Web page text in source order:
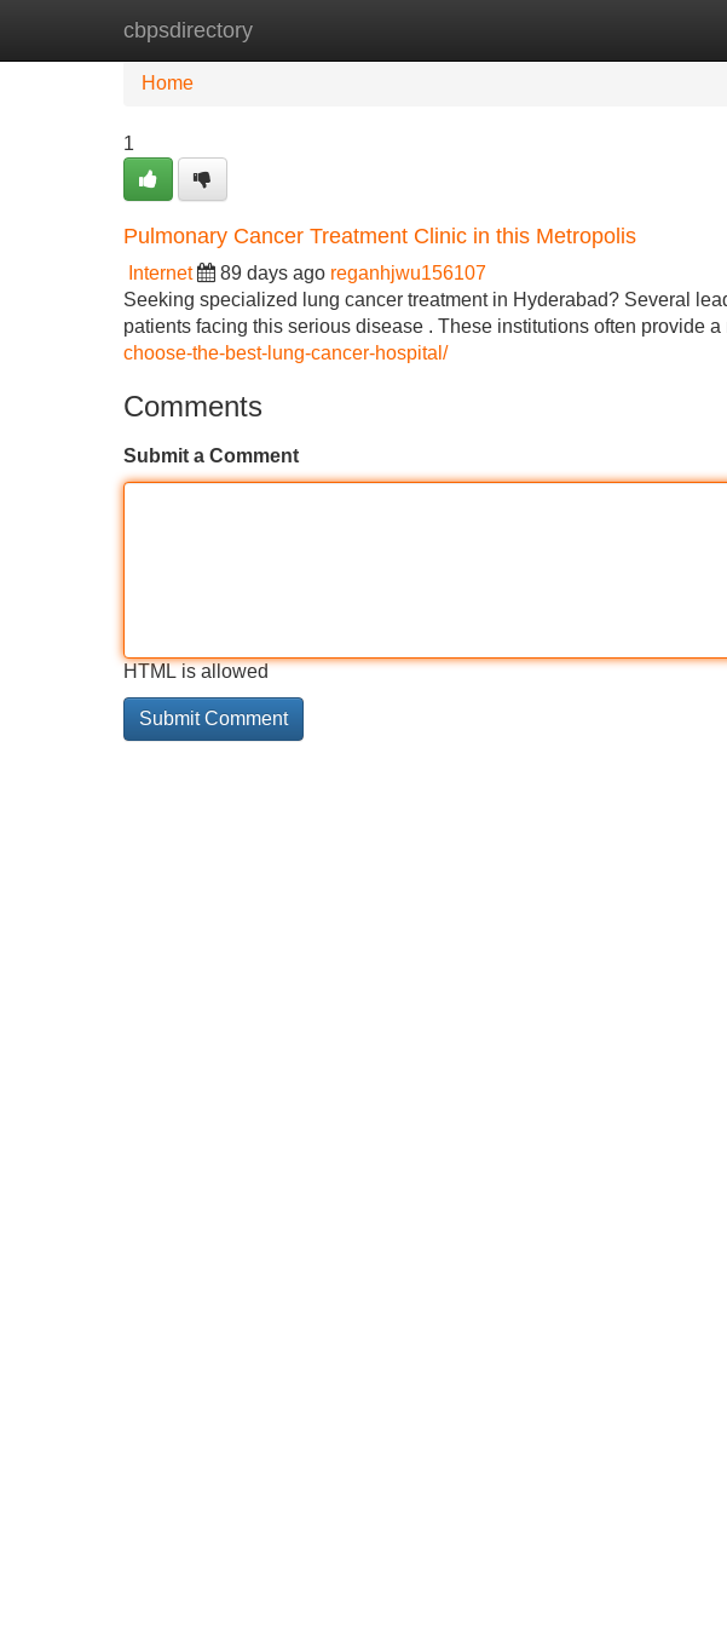
cbpsdirectory
Home New Site Listings
Home
1
Pulmonary Cancer Treatment Clinic in this Metropolis
Internet 89 days ago reganhjwu156107
Seeking specialized lung cancer treatment in Hyderabad? Several
patients facing this serious disease . These institutions often provide a
choose-the-best-lung-cancer-hospital/
Comments
Submit a Comment
HTML is allowed